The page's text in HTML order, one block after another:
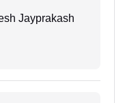
Jayprakash